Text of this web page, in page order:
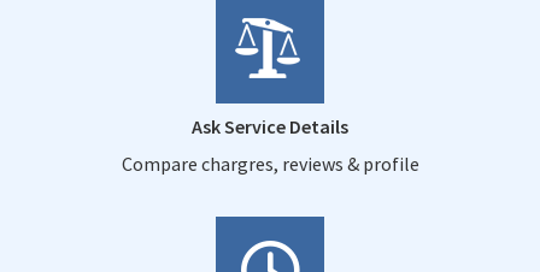
Ask Service Details
Compare chargres, reviews & profile